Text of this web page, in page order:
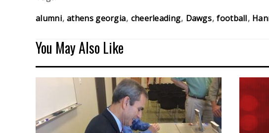
alumni athens georgia cheerleading Dawgs football
You May Also Like